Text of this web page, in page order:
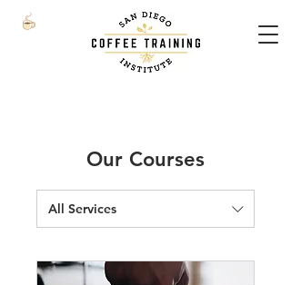
Our Courses
All Services